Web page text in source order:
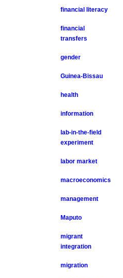
financial literacy
financial
transfers
gender
Guinea-Bissau
health
information
lab-in-the-field
experiment
labor market
macroeconomics
management
Maputo
migrant
integration
migration